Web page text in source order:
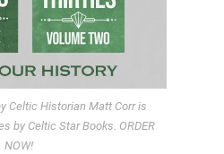
Celtic Historian Matt Corr is
by Celtic Star Books. ORDER
NOW!